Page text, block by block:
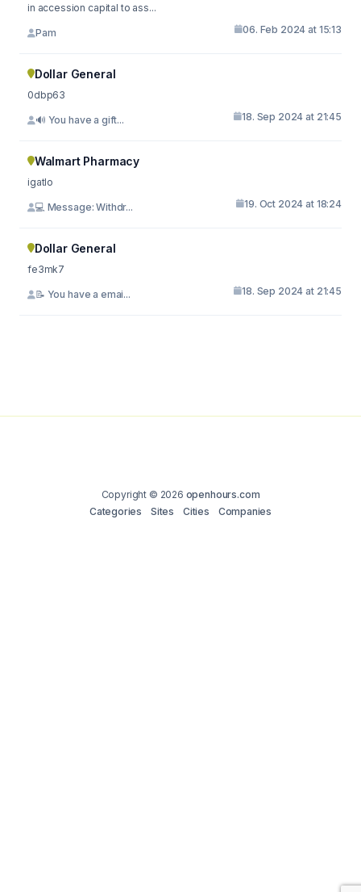
in accession capital to ass...
Pam 06. Feb 2024 at 15:13
Dollar General
0dbp63
🔊 You have a gift... 18. Sep 2024 at 21:45
Walmart Pharmacy
igatlo
💻 Message: Withdr... 19. Oct 2024 at 18:24
Dollar General
fe3mk7
📝 You have a emai... 18. Sep 2024 at 21:45
Copyright © 2026 openhours.com
Categories
Sites Cities Companies